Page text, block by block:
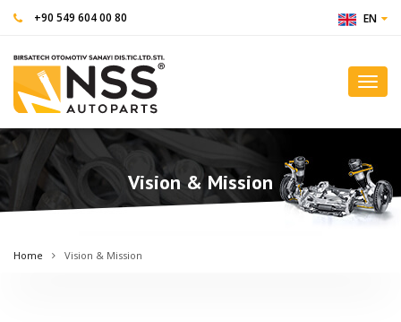
+90 549 604 00 80 EN
Vision & Mission
Home Vision & Mission